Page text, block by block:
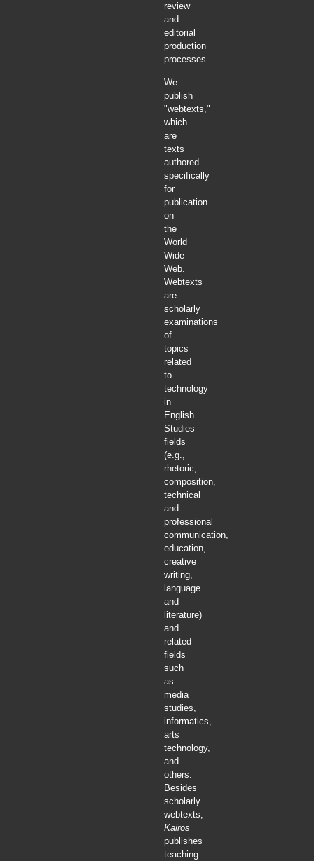
review
and
editorial
production
processes.
We
publish
"webtexts,"
which
are
texts
authored
specifically
for
publication
on
the
World
Wide
Web.
Webtexts
are
scholarly
examinations
of
topics
related
to
technology
in
English
Studies
fields
(e.g.,
rhetoric,
composition,
technical
and
professional
communication,
education,
creative
writing,
language
and
literature)
and
related
fields
such
as
media
studies,
informatics,
arts
technology,
and
others.
Besides
scholarly
webtexts,
Kairos
publishes
teaching-